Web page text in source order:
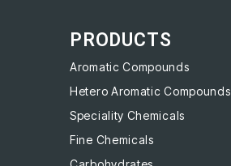
PRODUCTS
Aromatic Compounds
Hetero Aromatic Compounds
Speciality Chemicals
Fine Chemicals